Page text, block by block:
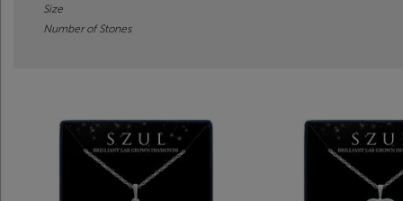
Size
Number of Stones